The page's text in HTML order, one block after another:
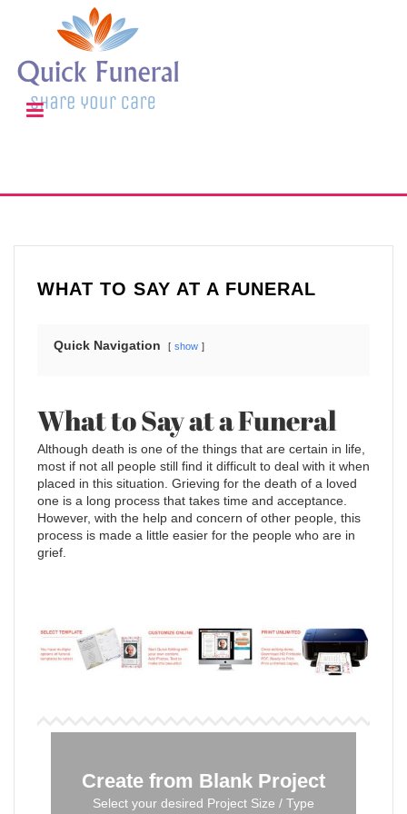
WHAT TO SAY AT A FUNERAL
Quick Navigation show
What to Say at a Funeral
Although death is one of the things that are certain in life,
most if not all people still find it difficult to deal with it when
placed in this situation. Grieving for the death of a loved
one is a long process that takes time and acceptance.
However, with the help and concern of other people, this
process is made a little easier for the people who are in
grief.
Create from Blank Project
Select your desired Project Size / Type